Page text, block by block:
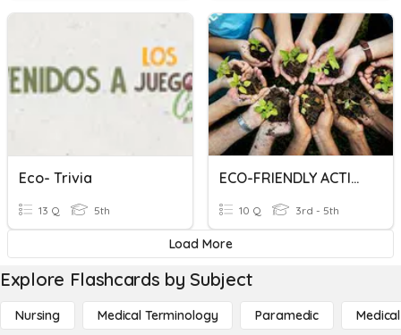
Eco- Trivia
13 Q 5th
ECO-FRIENDLY ACTIVITIES
10 Q 3rd - 5th
Load More
Explore Flashcards by Subject
Nursing Medical Terminology Paramedic Medical